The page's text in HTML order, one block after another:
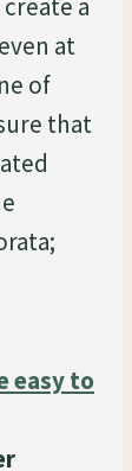
a
at
of
that
easy to